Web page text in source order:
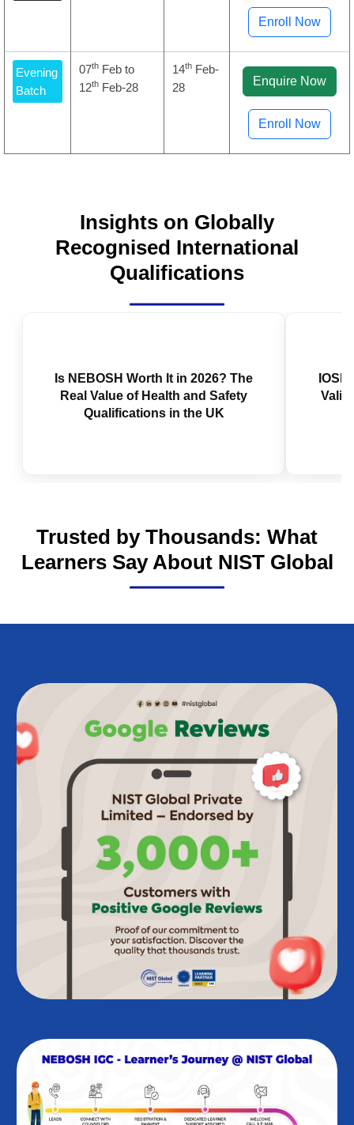
Enroll Now
Evening
Batch
07th Feb to
12th Feb-28
14th Feb-
28
Enquire Now
Enroll Now
Insights on Globally
Recognised International
Qualifications
Trusted by Thousands: What